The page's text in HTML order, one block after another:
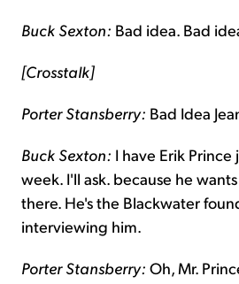
Buck Sexton: Bad idea. Bad
[Crosstalk]
Porter Stansberry: Bad Idea
Buck Sexton: I have Erik
week. I'll ask. because he
there. He's the Blackwater
interviewing him.
Porter Stansberry: Oh, Mr.